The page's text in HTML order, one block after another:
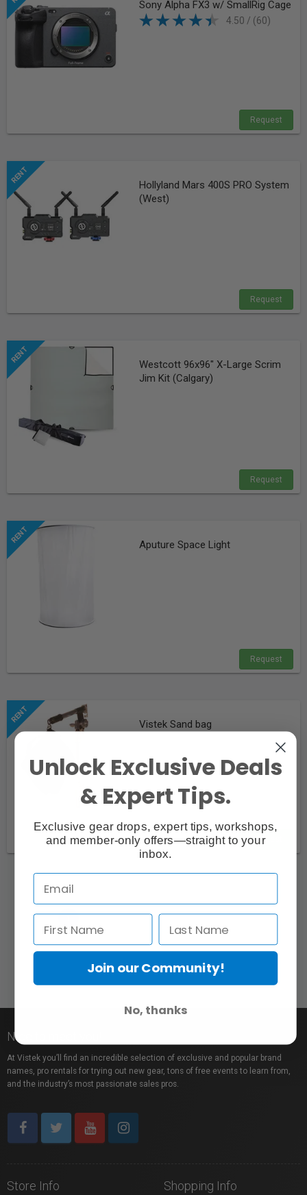
Sony Alpha FX3 w/ SmallRig Cage
4.50 / (60)
Request
Hollyland Mars 400S PRO System
(West)
Request
Westcott 96x96" X-Large Scrim
Jim Kit (Calgary)
Request
Aputure Space Light
Request
Vistek Sand bag
Request
‹ 1 › »
Nice to meet you!
At Vistek you’ll find an incredible selection of exclusive and popular brand
names, pro rentals for trying out new gear, tons of free events to learn from,
and the industry’s most passionate sales pros.
Store Info Shopping Info
Unlock Exclusive Deals
& Expert Tips.
Exclusive gear drops, expert tips, workshops,
and member-only offers—straight to your
inbox.
Join our Community!
No, thanks